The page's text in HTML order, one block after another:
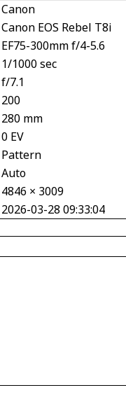
Canon
Canon EOS Rebel T8i
EF75-300mm f/4-5.6
1/1000 sec
f/7.1
200
280 mm
0 EV
Pattern
Auto
4846 × 3009
2026-03-28 09:33:04